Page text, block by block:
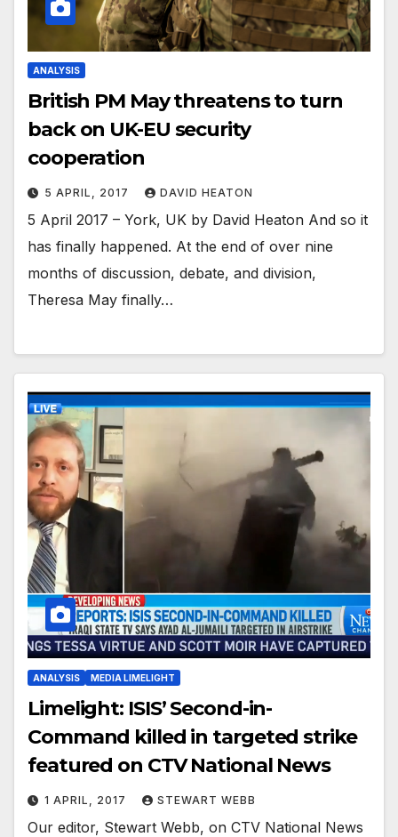
ANALYSIS
British PM May threatens to turn
back on UK-EU security
cooperation
5 APRIL, 2017 DAVID HEATON
5 April 2017 – York, UK by David Heaton And so it
has finally happened. At the end of over nine
months of discussion, debate, and division,
Theresa May finally…
ANALYSIS MEDIA LIMELIGHT
Limelight: ISIS’ Second-in-
Command killed in targeted strike
featured on CTV National News
1 APRIL, 2017 STEWART WEBB
Our editor, Stewart Webb, on CTV National News